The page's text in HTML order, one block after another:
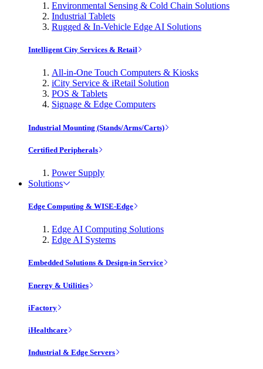
Environmental Sensing & Cold Chain Solutions
Industrial Tablets
Rugged & In-Vehicle Edge AI Solutions
Intelligent City Services & Retail
All-in-One Touch Computers & Kiosks
iCity Service & iRetail Solution
POS & Tablets
Signage & Edge Computers
Industrial Mounting (Stands/Arms/Carts)
Certified Peripherals
Power Supply
Solutions
Edge Computing & WISE-Edge
Edge AI Computing Solutions
Edge AI Systems
Embedded Solutions & Design-in Service
Energy & Utilities
iFactory
iHealthcare
Industrial & Edge Servers